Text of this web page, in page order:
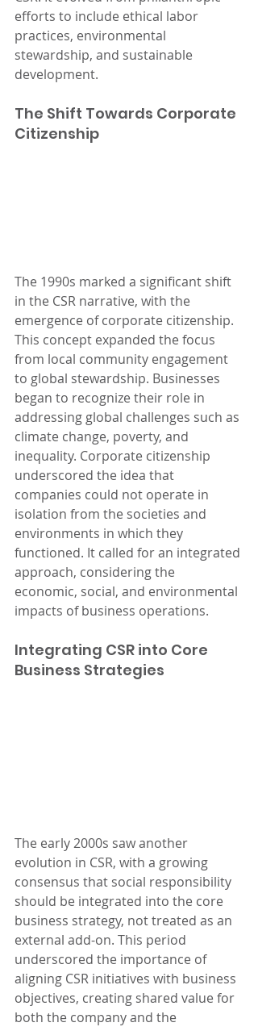
efforts to include ethical labor
practices, environmental
stewardship, and sustainable
development.
The Shift Towards Corporate
Citizenship
The 1990s marked a significant shift
in the CSR narrative, with the
emergence of corporate citizenship.
This concept expanded the focus
from local community engagement
to global stewardship. Businesses
began to recognize their role in
addressing global challenges such as
climate change, poverty, and
inequality. Corporate citizenship
underscored the idea that
companies could not operate in
isolation from the societies and
environments in which they
functioned. It called for an integrated
approach, considering the
economic, social, and environmental
impacts of business operations.
Integrating CSR into Core
Business Strategies
The early 2000s saw another
evolution in CSR, with a growing
consensus that social responsibility
should be integrated into the core
business strategy, not treated as an
external add-on. This period
underscored the importance of
aligning CSR initiatives with business
objectives, creating shared value for
both the company and the